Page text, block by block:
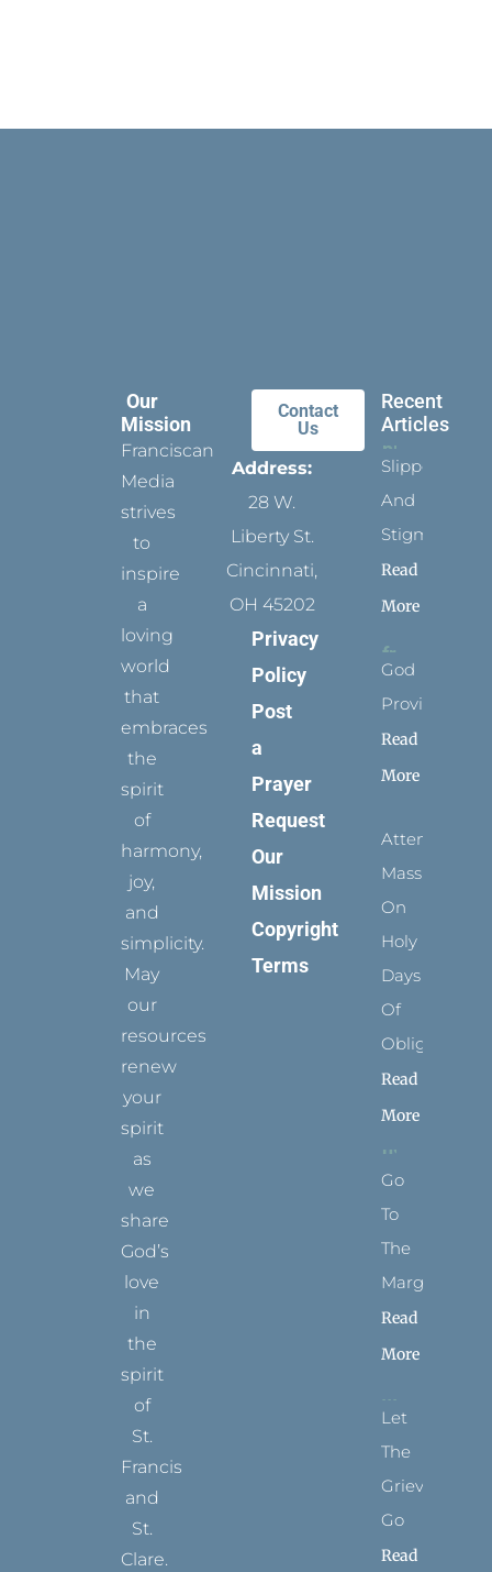
Our
Mission
Franciscan
Media
strives
to
inspire
a
loving
world
that
embraces
the
spirit
of
harmony,
joy,
and
simplicity.
May
our
resources
renew
your
spirit
as
we
share
God’s
love
in
the
spirit
of
St.
Francis
and
St.
Clare.
Contact
Us
Address:
28 W.
Liberty St.
Cincinnati,
OH 45202
Privacy
Policy
Post
a
Prayer
Request
Our
Mission
Copyright
Terms
Recent
Articles
Slippers
And
Stigmata
Read
More
God
Provides
Read
More
Attending
Mass
On
Holy
Days
Of
Obligation
Read
More
Go
To
The
Margins
Read
More
Let
The
Grievance
Go
Read